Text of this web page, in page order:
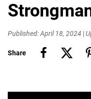
Published: April 18, 2024 |
Share